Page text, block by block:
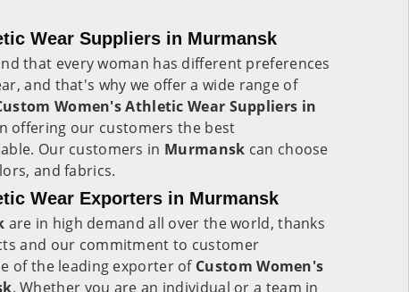
Wear Suppliers in Murmansk
that every woman has different preferences
and that's why we offer a wide range of
Women's Athletic Wear Suppliers in
offering our customers the best
Our customers in Murmansk can choose
and fabrics.
Wear Exporters in Murmansk
are in high demand all over the world, thanks
and our commitment to customer
of the leading exporter of Custom Women's
. Whether you are an individual or a team in